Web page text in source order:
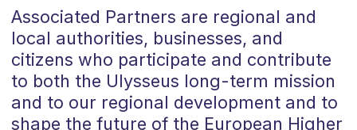
Associated Partners are regional and
local authorities, businesses, and
citizens who participate and contribute
to both the Ulysseus long-term mission
and to our regional development and to
shape the future of the European Higher